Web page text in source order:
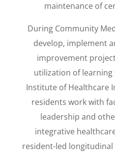
maintenance of
During Community
develop, implement
improvement
utilization of
Institute of Healthcare
residents work with
leadership and
integrative
resident-led